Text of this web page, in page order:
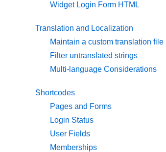
Widget Login Form HTML
Translation and Localization
Maintain a custom translation file
Filter untranslated strings
Multi-language Considerations
Shortcodes
Pages and Forms
Login Status
User Fields
Memberships